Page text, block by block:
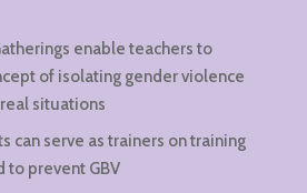
enable teachers to
of isolating gender violence
situations
can serve as trainers on training
to prevent GBV